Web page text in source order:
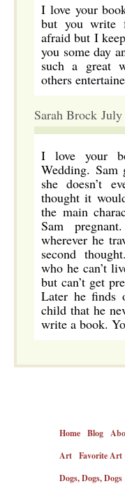
I love your
but you write
afraid but I
you some day
such a great
others
Sarah Brock
I love your
Wedding. Sam
she doesn’t
thought it
the main
Sam
wherever he
second
who he can’t
but can’t get
Later he finds
child that he
write a book.
Home Blog
Art Favorite Art
Dogs, Dogs, Dogs